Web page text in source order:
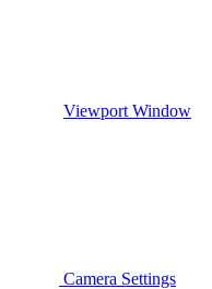
Viewport Window
Camera Settings